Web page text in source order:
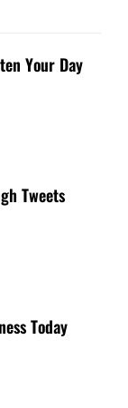
Your Day
Tweets
Today